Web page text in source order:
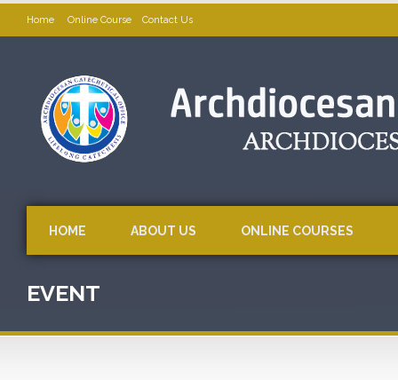
Home Online Course Contact Us
HOME ABOUT US ONLINE COURSES
EVENT